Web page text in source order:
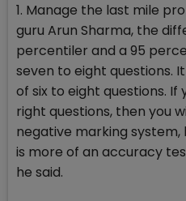
1. Manage the last mile
guru Arun Sharma, the
percentiler and a 95
seven to eight questions.
of six to eight questions.
right questions, then you
negative marking system,
is more of an accuracy
he said.